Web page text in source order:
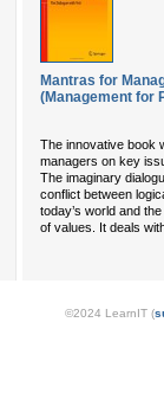
Mantras for
(Management for
The innovative book
managers on key
The imaginary
conflict between
today’s world and
of values. It deals
©2024 LearnIT (